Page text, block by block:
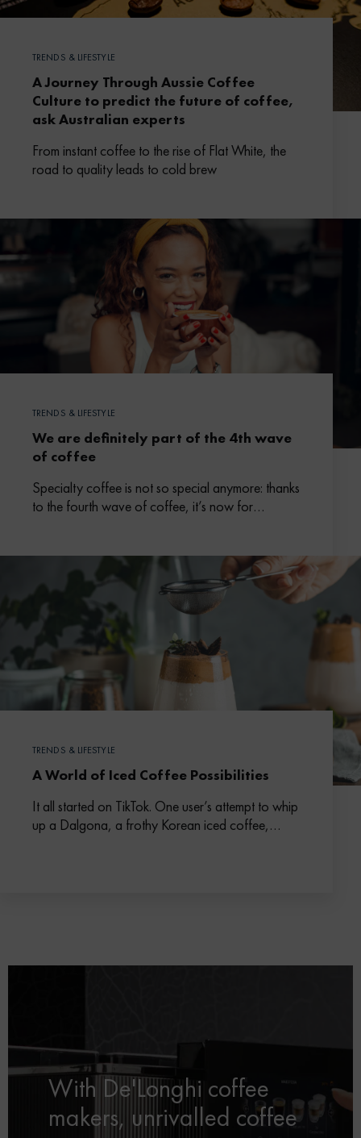
TRENDS & LIFESTYLE
A Journey Through Aussie Coffee
Culture to predict the future of coffee,
ask Australian experts
From instant coffee to the rise of Flat White, the
road to quality leads to cold brew
TRENDS & LIFESTYLE
We are definitely part of the 4th wave
of coffee
Specialty coffee is not so special anymore: thanks
to the fourth wave of coffee, it’s now for
TRENDS & LIFESTYLE
A World of Iced Coffee Possibilities
It all started on TikTok. One user’s attempt to whip
up a Dalgona, a frothy Korean iced coffee,
With De'Longhi coffee
makers, unrivalled coffee